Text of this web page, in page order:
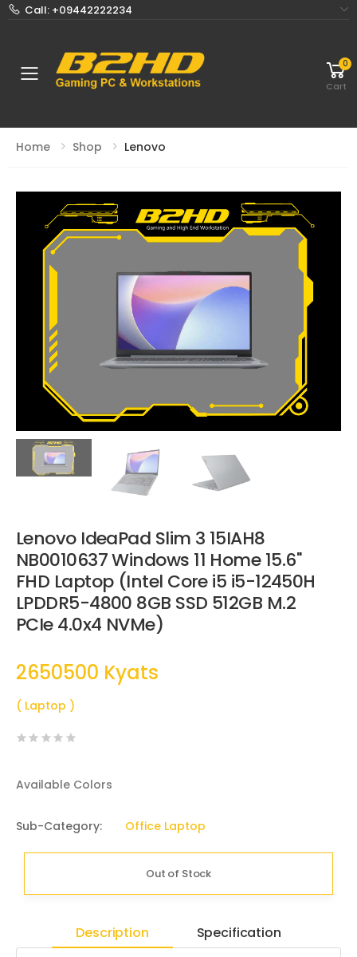
Call: +09442222234
Toggle mobile menu
0
Cart
Home Shop Lenovo
Lenovo IdeaPad Slim 3 15IAH8
NB0010637 Windows 11 Home 15.6"
FHD Laptop (Intel Core i5 i5-12450H
LPDDR5-4800 8GB SSD 512GB M.2
PCIe 4.0x4 NVMe)
2650500 Kyats
( Laptop )
Available Colors
Sub-Category: Office Laptop
Out of Stock
Description Specification